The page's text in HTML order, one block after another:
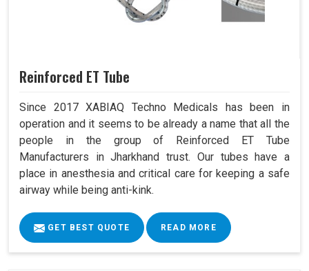
Reinforced ET Tube
Since 2017 XABIAQ Techno Medicals has been in
operation and it seems to be already a name that all the
people in the group of Reinforced ET Tube
Manufacturers in Jharkhand trust. Our tubes have a
place in anesthesia and critical care for keeping a safe
airway while being anti-kink.
GET BEST QUOTE READ MORE